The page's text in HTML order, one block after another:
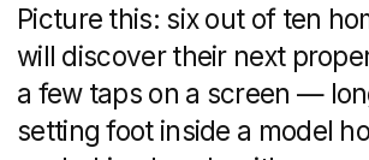
For real estate leaders, the stakes are
high. Standing out in a crowded field,
generating a steady pipeline of qualified
leads, maintaining brand consistency
across channels, and staying on the right
side of legal advertising standards—